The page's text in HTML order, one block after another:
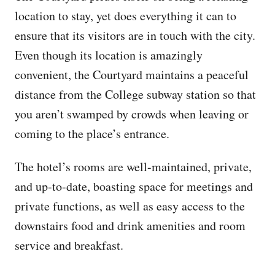
location to stay, yet does everything it can to
ensure that its visitors are in touch with the city.
Even though its location is amazingly
convenient, the Courtyard maintains a peaceful
distance from the College subway station so that
you aren’t swamped by crowds when leaving or
coming to the place’s entrance.
The hotel’s rooms are well-maintained, private,
and up-to-date, boasting space for meetings and
private functions, as well as easy access to the
downstairs food and drink amenities and room
service and breakfast.